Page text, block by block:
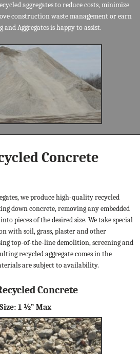
aggregates to reduce costs, minimize
construction waste management or earn
Aggregates is happy to assist.
Concrete
we produce high-quality recycled
down concrete, removing any embedded
pieces of the desired size. We take special
with soil, grass, plaster and other
top-of-the-line demolition, screening and
recycled aggregate comes in the
are subject to availability.
Concrete
Size: 1 ½” Max